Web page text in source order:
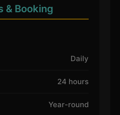
& Booking
Daily
24 hours
Year-round